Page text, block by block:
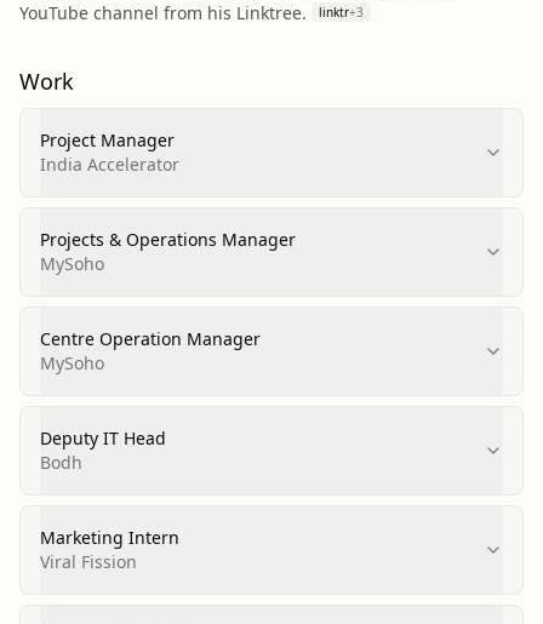
YouTube channel from his Linktree.
linktr+3
Work
Project Manager
India Accelerator
Projects & Operations Manager
MySoho
Centre Operation Manager
MySoho
Deputy IT Head
Bodh
Marketing Intern
Viral Fission